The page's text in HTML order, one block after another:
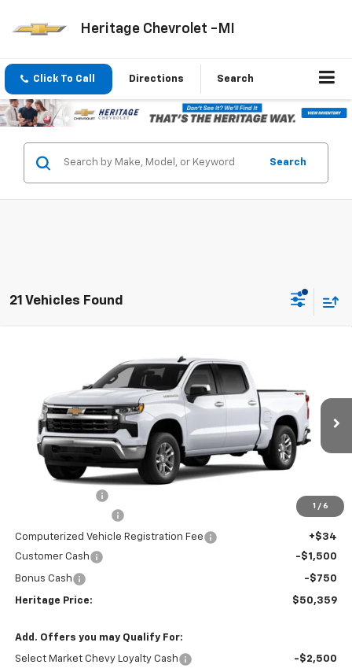
Heritage Chevrolet -MI
Click To Call Directions Search
Search
21 Vehicles Found
1 / 6
Chevrolet Silverado 1500
1GCPKKEKXTZ425773Stock: H11302 Model: CK10543
In Stock Ext. Int.
HERITAGE PRICE
Less
-$1,500
+$280
Computerized Vehicle Registration Fee
+$34
Customer Cash
-$1,500
Bonus Cash -$750
Heritage Price: $50,359
Add. Offers you may Qualify For:
Select Market Chevy Loyalty Cash -$2,500